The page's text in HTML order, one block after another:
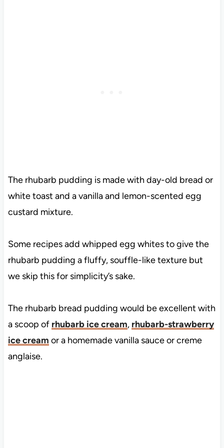
The rhubarb pudding is made with day-old bread or
white toast and a vanilla and lemon-scented egg
custard mixture.
Some recipes add whipped egg whites to give the
rhubarb pudding a fluffy, souffle-like texture but
we skip this for simplicity’s sake.
The rhubarb bread pudding would be excellent with
a scoop of rhubarb ice cream, rhubarb-strawberry
ice cream or a homemade vanilla sauce or creme
anglaise.